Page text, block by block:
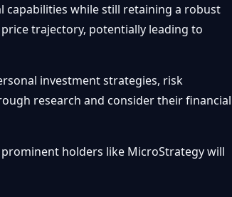
while still retaining a robust
trajectory, potentially leading to
investment strategies, risk
research and consider their financial
holders like MicroStrategy will